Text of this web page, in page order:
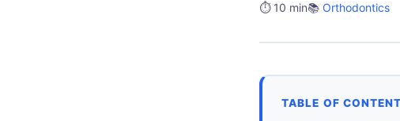
⏱️ 10 min📚 Orthodontics
TABLE OF